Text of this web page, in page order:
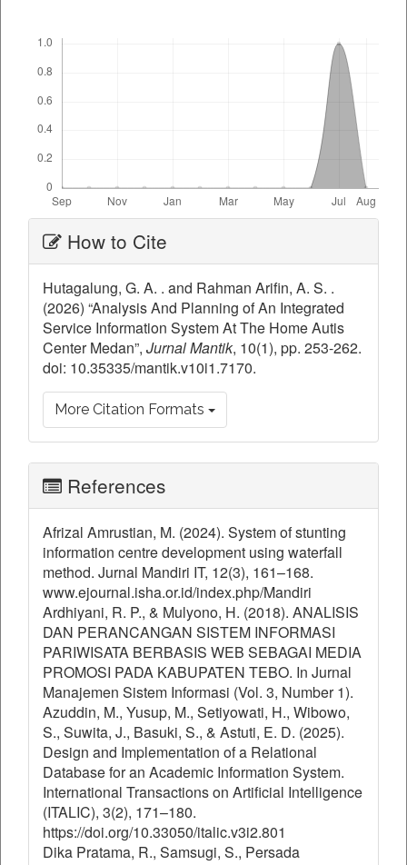
Article
Details
How to Cite
Hutagalung, G. A. . and Rahman Arifin, A. S. .
(2026) “Analysis And Planning of An Integrated
Service Information System At The Home Autis
Center Medan”, Jurnal Mantik, 10(1), pp. 253-262.
doi: 10.35335/mantik.v10i1.7170.
More Citation Formats
References
Afrizal Amrustian, M. (2024). System of stunting
information centre development using waterfall
method. Jurnal Mandiri IT, 12(3), 161–168.
www.ejournal.isha.or.id/index.php/Mandiri
Ardhiyani, R. P., & Mulyono, H. (2018). ANALISIS
DAN PERANCANGAN SISTEM INFORMASI
PARIWISATA BERBASIS WEB SEBAGAI MEDIA
PROMOSI PADA KABUPATEN TEBO. In Jurnal
Manajemen Sistem Informasi (Vol. 3, Number 1).
Azuddin, M., Yusup, M., Setiyowati, H., Wibowo,
S., Suwita, J., Basuki, S., & Astuti, E. D. (2025).
Design and Implementation of a Relational
Database for an Academic Information System.
International Transactions on Artificial Intelligence
(ITALIC), 3(2), 171–180.
https://doi.org/10.33050/italic.v3i2.801
Dika Pratama, R., Samsugi, S., Persada